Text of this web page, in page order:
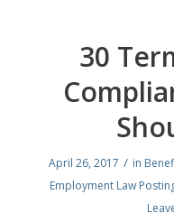
30
April 26, 2017 / in
Employment Law